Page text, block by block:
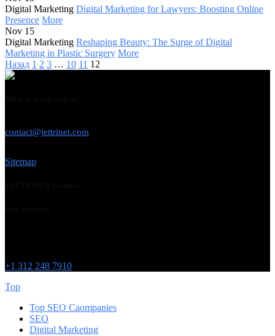
Digital Marketing Digital Marketing for Lawyers: Boosting Online
Presence More
Nov 15
Digital Marketing Reshaping Beauty: The Surge of Digital
Marketing in Plastic Surgery More
Назад 1 2 3 … 10 11 12
contact@jettrinet.com
Sitemap
+1 312 248 7910
Top
Top SEO Caompanies
SEO
Digital Marketing